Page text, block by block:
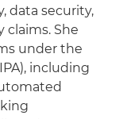
data security,
She
under the
including